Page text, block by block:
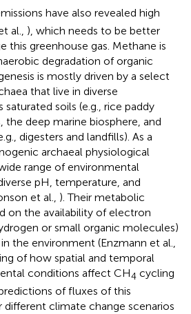
have also revealed high
al., ), which needs to be better
this greenhouse gas. Methane is
degradation of organic
is mostly driven by a select
that live in diverse
soils (e.g., rice paddy
the deep marine biosphere, and
digesters and landfills). As a
archaeal physiological
range of environmental
pH, temperature, and
et al., ). Their metabolic
on the availability of electron
or small organic molecules)
the environment (Enzmann et al.,
of how spatial and temporal
conditions affect CH4 cycling
of fluxes of this
different climate change scenarios